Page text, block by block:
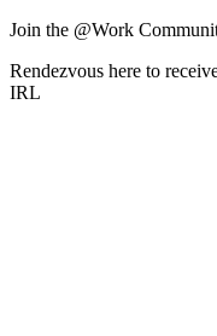
Join the @Work
Rendezvous here to
IRL